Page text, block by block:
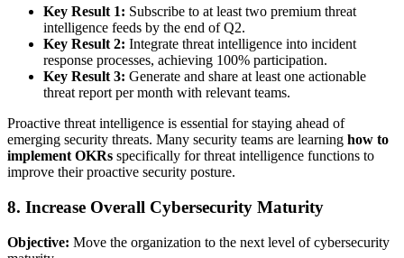
Key Result 1: Subscribe to at least two premium threat
intelligence feeds by the end of Q2.
Key Result 2: Integrate threat intelligence into incident
response processes, achieving 100% participation.
Key Result 3: Generate and share at least one actionable
threat report per month with relevant teams.
Proactive threat intelligence is essential for staying ahead of
emerging security threats. Many security teams are learning how to
implement OKRs specifically for threat intelligence functions to
improve their proactive security posture.
8. Increase Overall Cybersecurity Maturity
Objective: Move the organization to the next level of cybersecurity